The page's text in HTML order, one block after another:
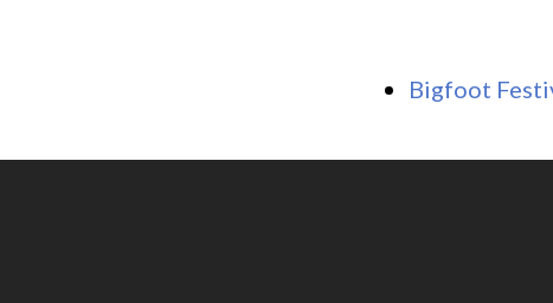
Bigfoot